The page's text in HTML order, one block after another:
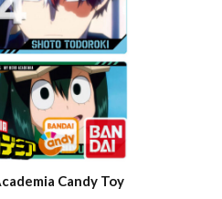
Candy Toy